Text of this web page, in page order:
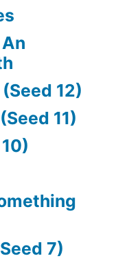
12)
11)
7)